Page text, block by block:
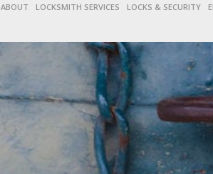
ABOUT LOCKSMITH SERVICES LOCKS & SECURITY